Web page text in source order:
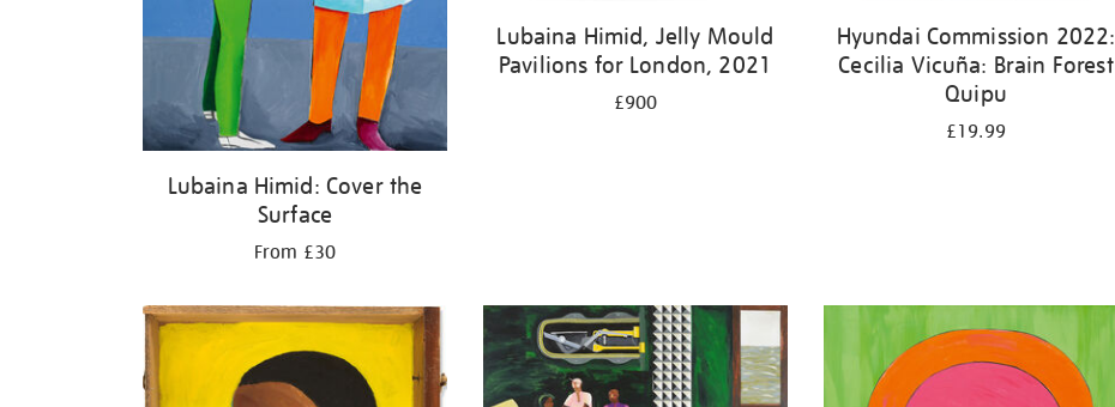
Lubaina Himid: Cover the
Surface
From £30
Lubaina Himid, Jelly Mould
Pavilions for London, 2021
£900
Hyundai Commission 2022:
Cecilia Vicuña: Brain Forest
Quipu
£19.99